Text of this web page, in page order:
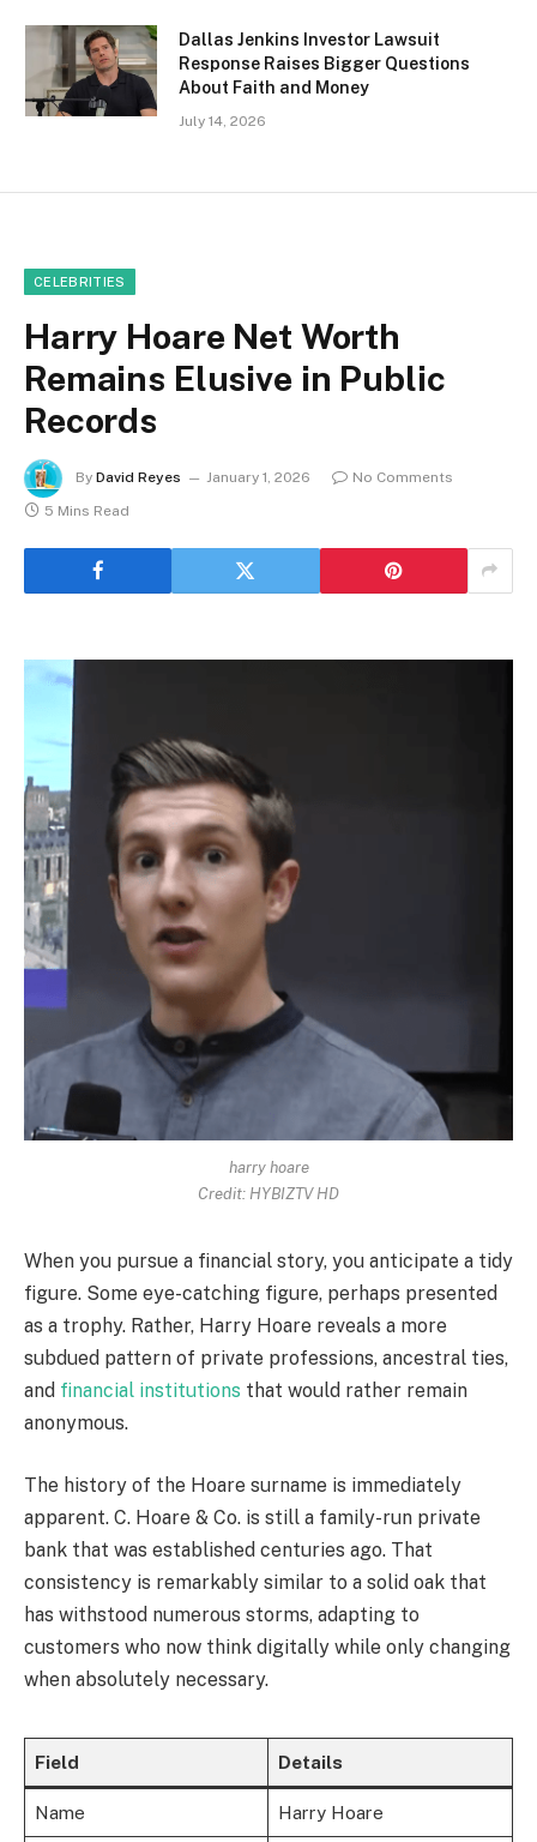
Dallas Jenkins Investor Lawsuit
Response Raises Bigger Questions
About Faith and Money
July 14, 2026
CELEBRITIES
Harry Hoare Net Worth
Remains Elusive in Public
Records
By David Reyes January 1, 2026
No Comments
5 Mins Read
harry hoare
Credit: HYBIZTV HD
When you pursue a financial story, you anticipate a tidy
figure. Some eye-catching figure, perhaps presented
as a trophy. Rather, Harry Hoare reveals a more
subdued pattern of private professions, ancestral ties,
and financial institutions that would rather remain
anonymous.
The history of the Hoare surname is immediately
apparent. C. Hoare & Co. is still a family-run private
bank that was established centuries ago. That
consistency is remarkably similar to a solid oak that
has withstood numerous storms, adapting to
customers who now think digitally while only changing
when absolutely necessary.
Field Details
Name Harry Hoare